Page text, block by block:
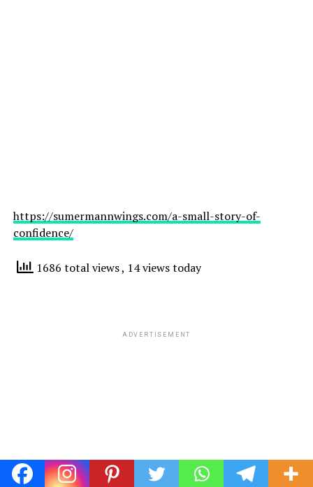
https://sumermannwings.com/a-small-story-of-
confidence/
1686 total views, 14 views today
ADVERTISEMENT